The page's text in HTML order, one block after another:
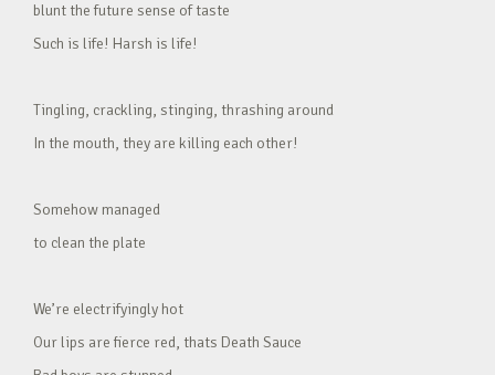
blunt the future sense of taste
Such is life! Harsh is life!
Tingling, crackling, stinging, thrashing around
In the mouth, they are killing each other!
Somehow managed
to clean the plate
We’re electrifyingly hot
Our lips are fierce red, thats Death Sauce